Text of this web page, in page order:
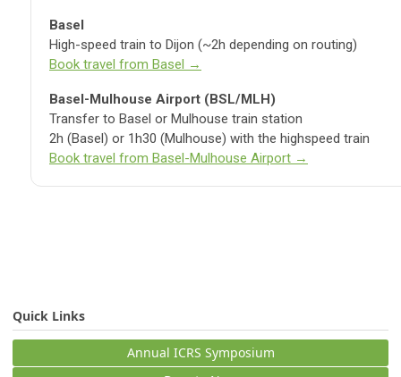
Basel
High-speed train to Dijon (~2h depending on routing)
Book travel from Basel →
Basel-Mulhouse Airport (BSL/MLH)
Transfer to Basel or Mulhouse train station
2h (Basel) or 1h30 (Mulhouse) with the highspeed train
Book travel from Basel-Mulhouse Airport →
Quick Links
Annual ICRS Symposium